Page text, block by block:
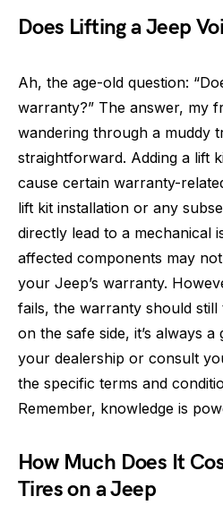
Does Lifting a Jeep
Ah, the age-old question:
warranty?” The answer, my
wandering through a muddy
straightforward. Adding a lift
cause certain warranty-
lift kit installation or any
directly lead to a mechanical
affected components may
your Jeep’s warranty.
fails, the warranty should
on the safe side, it’s always
your dealership or consult
the specific terms and
Remember, knowledge is
How Much Does It
Tires on a Jeep